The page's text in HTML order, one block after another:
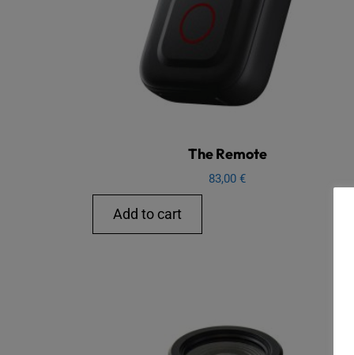
The Remote
83,00€
Add to cart